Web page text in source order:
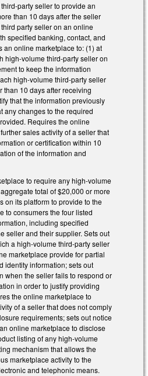
party seller to provide an
than 10 days after the seller
party seller on an online
specified banking, contact, and
an online marketplace to: (1) at
high-volume third-party seller on
to keep the information
high-volume third-party seller
than 10 days after receiving
that the information previously
any changes to the required
Requires the online
sales activity of a seller that
or certification within 10
of the information and
to require any high-volume
total of $20,000 or more
on its platform to provide to the
to consumers the four listed
including specified
seller and their supplier. Sets out
a high-volume third-party seller
marketplace provide for partial
identity information; sets out
when the seller fails to respond or
in order to justify providing
the online marketplace to
of a seller that does not comply
requirements; sets out notice
online marketplace to disclose
listing of any high-volume
mechanism that allows the
marketplace activity to the
and telephonic means.